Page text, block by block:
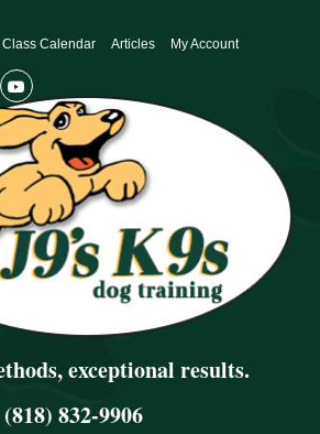
exceptional results.
(818) 832-9906
Calendar Articles My Account